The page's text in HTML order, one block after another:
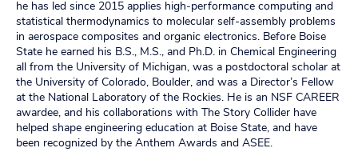
he has led since 2015 applies high‑performance computing and
statistical thermodynamics to molecular self-assembly problems
in aerospace composites and organic electronics. Before Boise
State he earned his B.S., M.S., and Ph.D. in Chemical Engineering
all from the University of Michigan, was a postdoctoral scholar at
the University of Colorado, Boulder, and was a Director’s Fellow
at the National Laboratory of the Rockies. He is an NSF CAREER
awardee, and his collaborations with The Story Collider have
helped shape engineering education at Boise State, and have
been recognized by the Anthem Awards and ASEE.